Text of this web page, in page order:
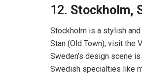
12. Stockholm,
Stockholm is a stylish
Stan (Old Town), visit the
Sweden’s design scene
Swedish specialties like